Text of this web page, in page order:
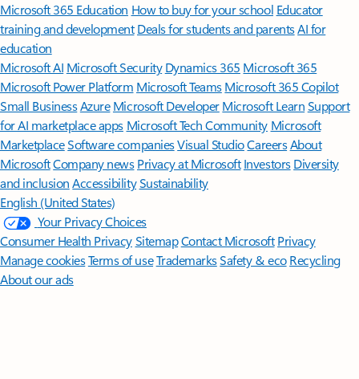
Microsoft 365 Education How to buy for your school Educator
training and development Deals for students and parentsAI for
education
Microsoft AI Microsoft Security Dynamics 365 Microsoft 365
Microsoft Power Platform Microsoft TeamsMicrosoft 365 Copilot
Small BusinessAzure Microsoft DeveloperMicrosoft LearnSupport
for AI marketplace apps Microsoft Tech Community Microsoft
MarketplaceSoftware companiesVisual StudioCareersAbout
MicrosoftCompany news Privacy at Microsoft Investors Diversity
and inclusion AccessibilitySustainability
English (United States)
Your Privacy Choices
Consumer Health PrivacySitemapContact Microsoft Privacy
Manage cookiesTerms of useTrademarksSafety & eco Recycling
About our ads